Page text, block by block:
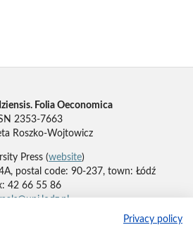
Privacy policy
Folia Oeconomica
2353-7663
Roszko-Wojtowicz
Press (website)
postal code: 90-237, town: Łódź
42 66 55 86